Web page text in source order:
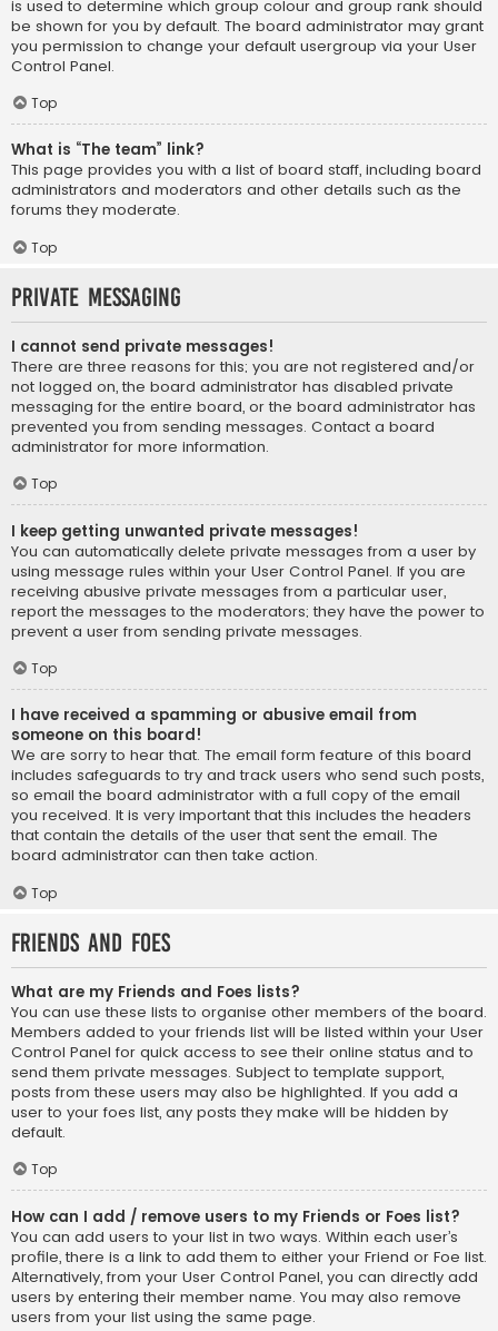
is used to determine which group colour and group rank should
be shown for you by default. The board administrator may grant
you permission to change your default usergroup via your User
Control Panel.
Top
What is “The team” link?
This page provides you with a list of board staff, including board
administrators and moderators and other details such as the
forums they moderate.
Top
Private Messaging
I cannot send private messages!
There are three reasons for this; you are not registered and/or
not logged on, the board administrator has disabled private
messaging for the entire board, or the board administrator has
prevented you from sending messages. Contact a board
administrator for more information.
Top
I keep getting unwanted private messages!
You can automatically delete private messages from a user by
using message rules within your User Control Panel. If you are
receiving abusive private messages from a particular user,
report the messages to the moderators; they have the power to
prevent a user from sending private messages.
Top
I have received a spamming or abusive email from
someone on this board!
We are sorry to hear that. The email form feature of this board
includes safeguards to try and track users who send such posts,
so email the board administrator with a full copy of the email
you received. It is very important that this includes the headers
that contain the details of the user that sent the email. The
board administrator can then take action.
Top
Friends and Foes
What are my Friends and Foes lists?
You can use these lists to organise other members of the board.
Members added to your friends list will be listed within your User
Control Panel for quick access to see their online status and to
send them private messages. Subject to template support,
posts from these users may also be highlighted. If you add a
user to your foes list, any posts they make will be hidden by
default.
Top
How can I add / remove users to my Friends or Foes list?
You can add users to your list in two ways. Within each user’s
profile, there is a link to add them to either your Friend or Foe list.
Alternatively, from your User Control Panel, you can directly add
users by entering their member name. You may also remove
users from your list using the same page.